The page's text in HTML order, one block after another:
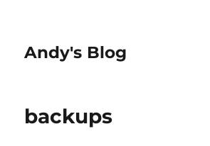
Andy's Blog
backups